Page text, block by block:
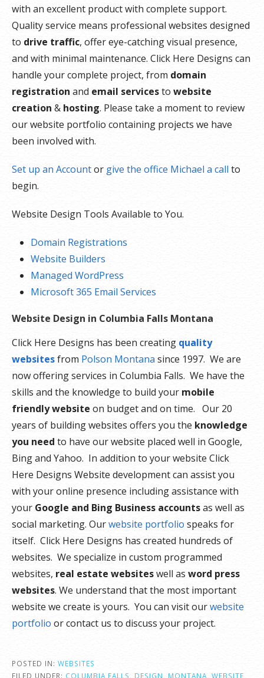
with an excellent product with complete support.
Quality service means professional websites designed
to drive traffic, offer eye-catching visual presence,
and with minimal maintenance. Click Here Designs can
handle your complete project, from domain
registration and email servicesto website
creation & hosting. Please take a moment to review
our website portfolio containing projects we have
been involved with.
Set up an Accountor give the office Michael a callto
begin.
Website Design Tools Available to You.
Domain Registrations
Website Builders
Managed WordPress
Microsoft 365 Email Services
Website Design in Columbia Falls Montana
Click Here Designs has been creating quality
websitesfrom Polson Montanasince 1997. We are
now offering services in Columbia Falls. We have the
skills and the knowledge to build your mobile
friendly website on budget and on time. Our 20
years of building websites offers you the knowledge
you need to have our website placed well in Google,
Bing and Yahoo. In addition to your website Click
Here Designs Website development can assist you
with your online presence including assistance with
your Google and Bing Business accountsas well as
social marketing. Ourwebsite portfolio speaks for
itself. Click Here Designs has created hundreds of
websites. We specialize in custom programmed
websites, real estate websiteswell as word press
websites. We understand that the most important
website we create is yours. You can visit ourwebsite
portfolio or contact us to discuss your project.
POSTED IN: WEBSITES
FILED UNDER: COLUMBIA FALLS DESIGN MONTANA WEBSITE